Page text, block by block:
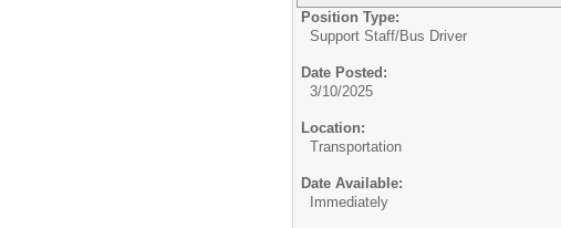
Position Type:
Support Staff/Bus Driver
Date Posted:
3/10/2025
Location:
Transportation
Date Available:
Immediately